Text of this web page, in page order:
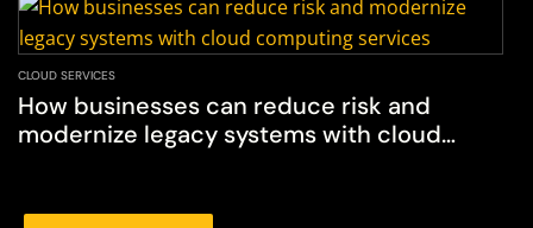
CLOUD SERVICES
How businesses can reduce risk and
modernize legacy systems with cloud